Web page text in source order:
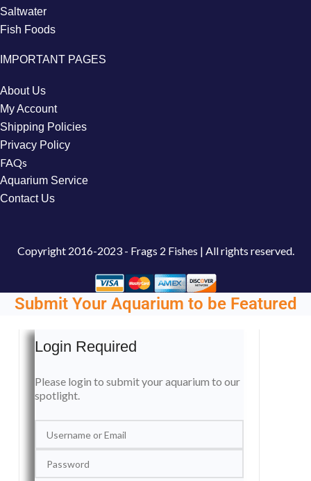
Saltwater
Fish Foods
IMPORTANT PAGES
About Us
My Account
Shipping Policies
Privacy Policy
FAQs
Aquarium Service
Contact Us
Copyright 2016-2023 - Frags 2 Fishes | All rights reserved.
Submit Your Aquarium to be Featured
Login Required
Please login to submit your aquarium to our
spotlight.